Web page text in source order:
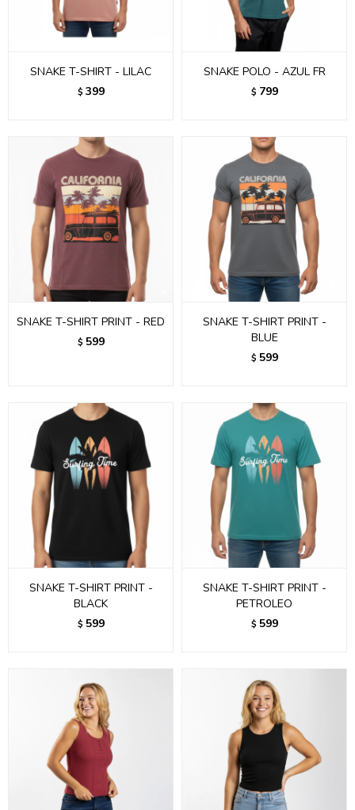
SNAKE T-SHIRT - LILAC
$ 399
SNAKE POLO - AZUL FR
$ 799
SNAKE T-SHIRT PRINT - RED
$ 599
SNAKE T-SHIRT PRINT -
BLUE
$ 599
SNAKE T-SHIRT PRINT -
BLACK
$ 599
SNAKE T-SHIRT PRINT -
PETROLEO
$ 599